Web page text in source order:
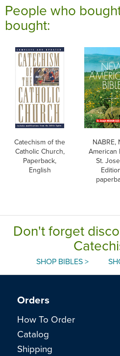
People who
bought:
Catechism of the
Catholic Church,
Paperback,
English
NABRE,
American
St.
Don't forget
SHOP BIBLES >
Orders
How To Order
Catalog
Shipping